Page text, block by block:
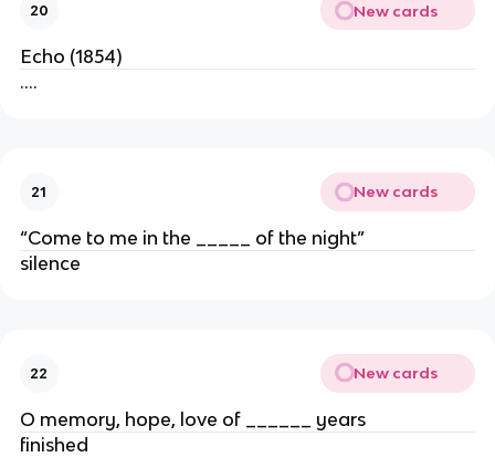
20 New cards
Echo (1854)
….
21 New cards
“Come to me in the _____ of the night”
silence
22 New cards
O memory, hope, love of ______ years
finished